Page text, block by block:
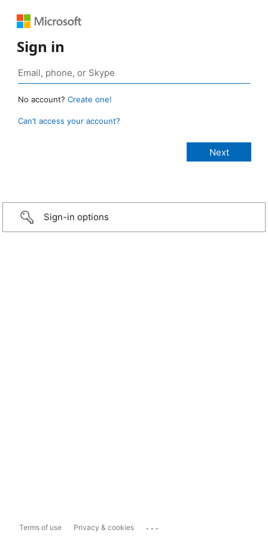
Sign in
No account? Create one!
Can’t access your account?
Sign-in options
Terms of use Privacy & cookies ...